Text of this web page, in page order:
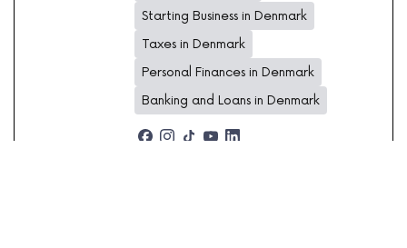
Starting Business in Denmark
Taxes in Denmark
Personal Finances in Denmark
Banking and Loans in Denmark